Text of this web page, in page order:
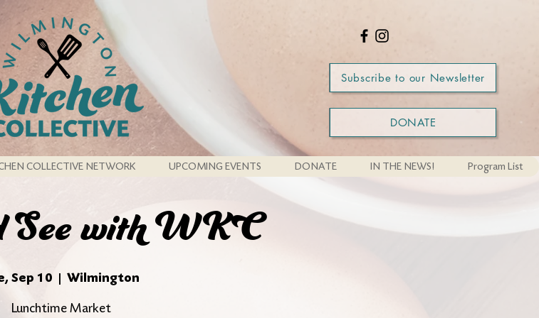
Subscribe to our Newsletter
DONATE
See with WKC
Sep 10
  |
Wilmington
Lunchtime Market
COLLECTIVE NETWORK UPCOMING EVENTS DONATE IN THE NEWS! Program List